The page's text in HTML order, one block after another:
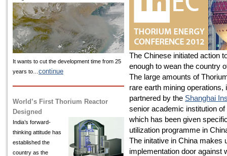
The Chinese initiated action
enough to wean the country
The large amounts of
rare earth mining
partnered by the Shanghai
senior academic institution
which has been given
utilization programme in
The initative in China makes
implementation door against
It wants to cut the development time from 25
years to… continue
World’s First Thorium Reactor
Designed
India’s forward-
thinking attitude has
established the
country as the